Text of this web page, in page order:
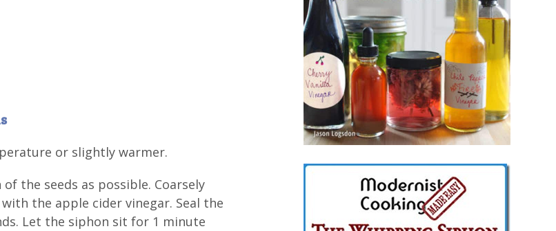
or slightly warmer.
the seeds as possible. Coarsely
the apple cider vinegar. Seal the
Let the siphon sit for 1 minute